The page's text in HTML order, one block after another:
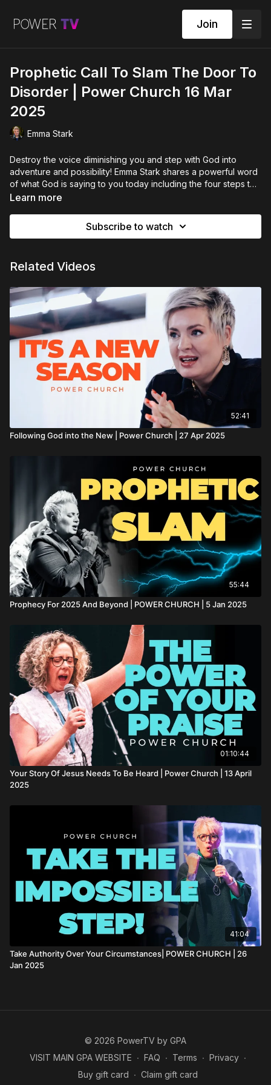
Join
Prophetic Call To Slam The Door To
Disorder | Power Church 16 Mar
2025
Emma Stark
Destroy the voice diminishing you and step with God into
adventure and possibility! Emma Stark shares a powerful word
of what God is saying to you today including the four steps to
reformation and how to pivot into strength.
Learn more
Subscribe to watch
Related Videos
52:41
Following God into the New | Power Church | 27 Apr 2025
55:44
Prophecy For 2025 And Beyond | POWER CHURCH | 5 Jan 2025
01:10:44
Your Story Of Jesus Needs To Be Heard | Power Church | 13 April
2025
41:04
Take Authority Over Your Circumstances| POWER CHURCH | 26
Jan 2025
© 2026 PowerTV by GPA
VISIT MAIN GPA WEBSITE ∙ FAQ ∙ Terms ∙ Privacy ∙
Buy gift card ∙ Claim gift card